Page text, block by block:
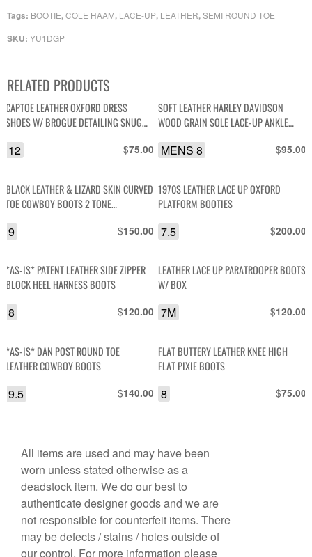
SKU: YU1DGP
Tags: BOOTIE,COLE HAAM, LACE-UP, LEATHER,SEMI ROUND TOE
RELATED PRODUCTS
CAPTOE LEATHER OXFORD DRESS
SHOES W/ BROGUE DETAILING SNUG
$75.00
12
SOFT LEATHER HARLEY DAVIDSON
WOOD GRAIN SOLE LACE-UP ANKLE
$95.00
MENS 8
BLACK LEATHER & LIZARD SKIN CURVED
TOE COWBOY BOOTS 2 TONE
$150.00
9
1970S LEATHER LACE UP OXFORD
PLATFORM BOOTIES
$200.00
7.5
*AS-IS* PATENT LEATHER SIDE ZIPPER
BLOCK HEEL HARNESS BOOTS
$120.00
8
LEATHER LACE UP PARATROOPER BOOTS
W/ BOX
$120.00
7M
*AS-IS* DAN POST ROUND TOE
LEATHER COWBOY BOOTS
$140.00
9.5
FLAT BUTTERY LEATHER KNEE HIGH
FLAT PIXIE BOOTS
$75.00
8
All items are used and may have been
worn unless stated otherwise as a
deadstock item. We do our best to
authenticate designer goods and we are
not responsible for counterfeit items. There
may be defects / stains / holes outside of
our control. For more information please